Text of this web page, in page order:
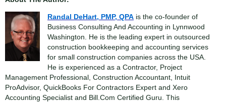
Randal DeHart, PMP, QPA is the co-founder of
Business Consulting And Accounting in Lynnwood
Washington. He is the leading expert in outsourced
construction bookkeeping and accounting services
for small construction companies across the USA.
He is experienced as a Contractor, Project
Management Professional, Construction Accountant, Intuit
ProAdvisor, QuickBooks For Contractors Expert and Xero
Accounting Specialist and Bill.Com Certified Guru. This